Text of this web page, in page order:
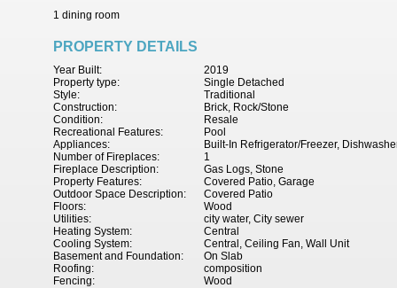
1 dining room
PROPERTY DETAILS
2019
Year Built:
Single Detached
Property type:
Traditional
Style:
Brick, Rock/Stone
Construction:
Resale
Condition:
Pool
Recreational Features:
Built-In Refrigerator/Freezer,
Appliances:
1
Number of Fireplaces:
Gas Logs, Stone
Fireplace Description:
Covered Patio, Garage
Property Features:
Covered Patio
Outdoor Space Description:
Wood
Floors:
city water, City sewer
Utilities:
Central
Heating System:
Central, Ceiling Fan, Wall Unit
Cooling System:
On Slab
Basement and Foundation:
composition
Roofing:
Wood
Fencing: